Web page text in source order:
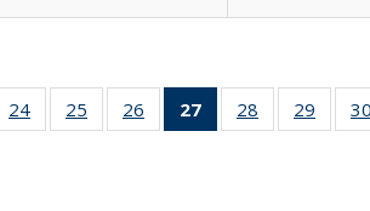
40 Full
table:
24
of 40 Full
listing table:
25
of 40 Full
listing table:
26
of 40 Full
listing table:
27
of 40 Full
listing
28
of 40 Full
listing table:
29
of
listing
30